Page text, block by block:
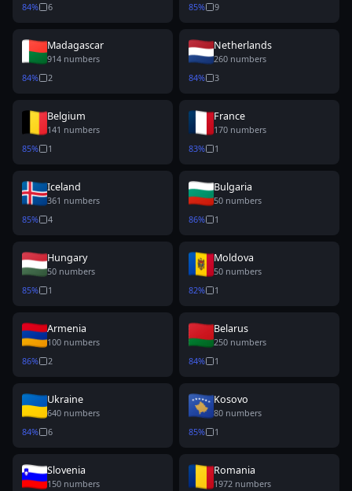
84% 6
85% 9
Madagascar
914 numbers
84% 2
Netherlands
260 numbers
84% 3
Belgium
141 numbers
85% 1
France
170 numbers
83% 1
Iceland
361 numbers
85% 4
Bulgaria
50 numbers
86% 1
Hungary
50 numbers
85% 1
Moldova
50 numbers
82% 1
Armenia
100 numbers
86% 2
Belarus
250 numbers
84% 1
Ukraine
640 numbers
84% 6
Kosovo
80 numbers
85% 1
Slovenia
150 numbers
Romania
1972 numbers